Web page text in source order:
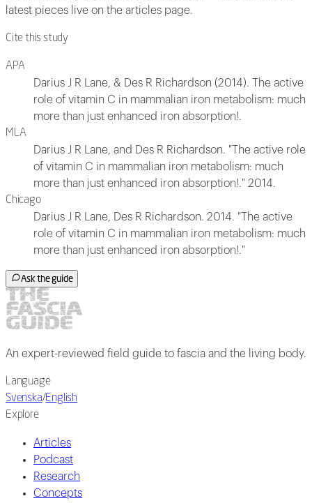
latest pieces live on the articles page.
Cite this study
APA
Darius J R Lane, & Des R Richardson (2014). The active
role of vitamin C in mammalian iron metabolism: much
more than just enhanced iron absorption!.
MLA
Darius J R Lane, and Des R Richardson. "The active role
of vitamin C in mammalian iron metabolism: much
more than just enhanced iron absorption!." 2014.
Chicago
Darius J R Lane, Des R Richardson. 2014. "The active
role of vitamin C in mammalian iron metabolism: much
more than just enhanced iron absorption!."
Ask the guide
An expert-reviewed field guide to fascia and the living body.
Language
Svenska/English
Explore
Articles
Podcast
Research
Concepts